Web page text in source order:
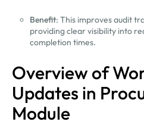
Benefit: This improves audit
providing clear visibility into
completion times.
Overview of
Updates in
Module